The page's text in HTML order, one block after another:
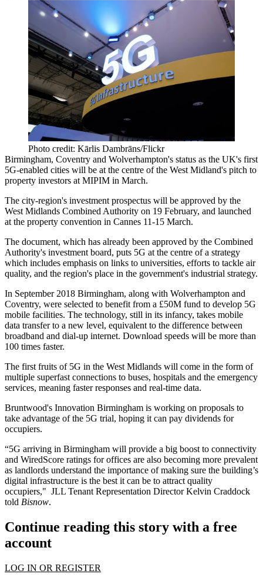
Photo credit: Kārlis Dambrāns/Flickr
Birmingham, Coventry and Wolverhampton's status as the UK's first
5G-enabled cities will be at the centre of the West Midland's pitch to
property investors at MIPIM in March.
The city-region's investment prospectus will be approved by the
West Midlands Combined Authority on 19 February, and launched
at the property convention in Cannes 11-15 March.
The document, which has already been approved by the Combined
Authority's investment board, puts 5G at the centre of a strategy
which includes emphasis on links to universities, efforts to tackle air
quality, and the region's place in the government's industrial strategy.
In September 2018 Birmingham, along with Wolverhampton and
Coventry, were selected to benefit from a £50M fund to develop 5G
mobile facilities. The technology, still in its infancy, takes mobile
data transfer to a new level, equivalent to the difference between
broadband and dial-up internet. Download speeds will be more than
100 times faster.
The first fruits of 5G in the West Midlands will come in the form of
multiple superfast connections to buses, hospitals and the emergency
services, meaning faster responses and real-time data.
Bruntwood's Innovation Birmingham is working on proposals to
take advantage of the 5G trial, hoping it can pay dividends for
occupiers.
“5G arriving in Birmingham will provide a big boost to connectivity
and WiredScore ratings for offices are also becoming more prevalent
as landlords understand the importance of making sure the building’s
digital infrastructure is the best it can be to attract quality
occupiers," JLL Tenant Representation Director Kelvin Craddock
told Bisnow.
Continue reading this story with a free
account
LOG IN OR REGISTER